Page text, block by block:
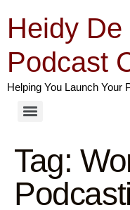
Heidy
Podcast
Helping You Launch Your
Tag: